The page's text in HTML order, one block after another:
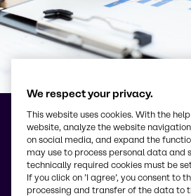
Conditions
Consultez les conditions
opératoires de vente et
d'information de nos produits
We respect your privacy.
This website uses cookies. With the
website, analyze the website
on social media, and expand the
may use to process personal data
technically required cookies must be
If you click on ’I agree’, you consent to
processing and transfer of the data to